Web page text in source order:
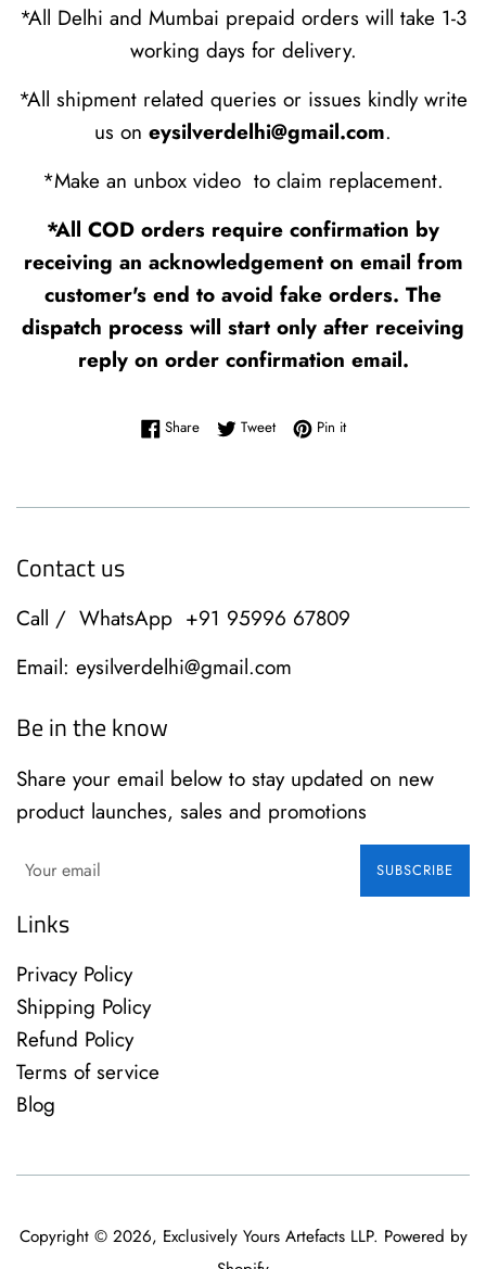
*All Delhi and Mumbai prepaid orders will take 1-3
working days for delivery.
*All shipment related queries or issues kindly write
us on eysilverdelhi@gmail.com.
*Make an unbox video to claim replacement.
*All COD orders require confirmation by
receiving an acknowledgement on email from
customer's end to avoid fake orders. The
dispatch process will start only after receiving
reply on order confirmation email.
ShareShare on Facebook
TweetTweet on Twitter
Pin itPin on Pinterest
Contact us
Call / WhatsApp +91 95996 67809
Email: eysilverdelhi@gmail.com
Be in the know
Share your email below to stay updated on new
product launches, sales and promotions
SUBSCRIBE
Links
Privacy Policy
Shipping Policy
Refund Policy
Terms of service
Blog
Copyright © 2026, Exclusively Yours Artefacts LLP. Powered by